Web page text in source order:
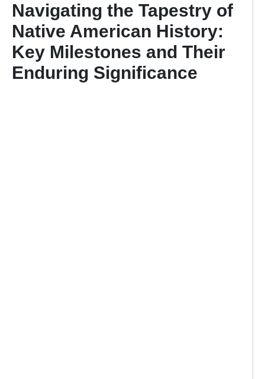
Navigating the Tapestry of
Native American History:
Key Milestones and Their
Enduring Significance